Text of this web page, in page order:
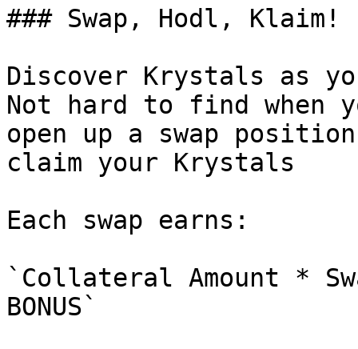
### Swap, Hodl, Klaim!
Discover Krystals as
Not hard to find when
open up a swap
claim your Krystals
Each swap earns:
`Collateral Amount *
BONUS`